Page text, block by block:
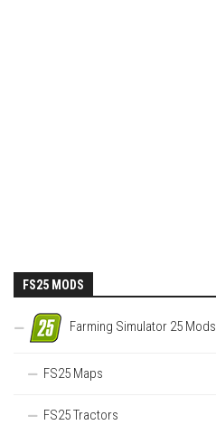
FS25 MODS
Farming Simulator 25 Mods
FS25 Maps
FS25 Tractors